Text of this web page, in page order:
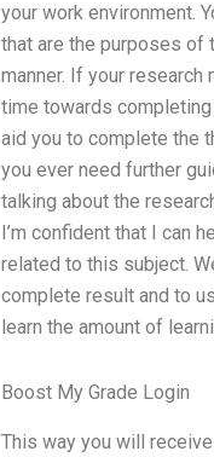
your work environment.
that are the purposes of
manner. If your
time towards completing
aid you to complete the
you ever need further
talking about the
I’m confident that I can
related to this subject.
complete result and to
learn the amount of
Boost My Grade Login
This way you will